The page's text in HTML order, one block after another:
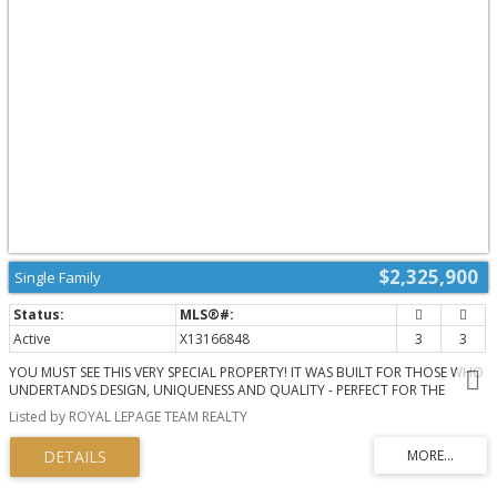
$2,325,900
Single Family
Active X13166848 3
3
YOU MUST SEE THIS VERY SPECIAL PROPERTY! IT WAS BUILT FOR THOSE WHO
UNDERTANDS DESIGN, UNIQUENESS AND QUALITY - PERFECT FOR THE
DISCERNING BUYER! Designed by well known Architect BARRY HOBIN, this
home won the GOHBA Award in 2019 in the Custom Urban Home (less than
3,000 sq ft), The Uniqueness of Design and the Quality of Materials used
make this home really stand out. Using commercial construction techniques,
the home was built maximizing the size and location of windows and the
Listed by ROYAL LEPAGE TEAM REALTY